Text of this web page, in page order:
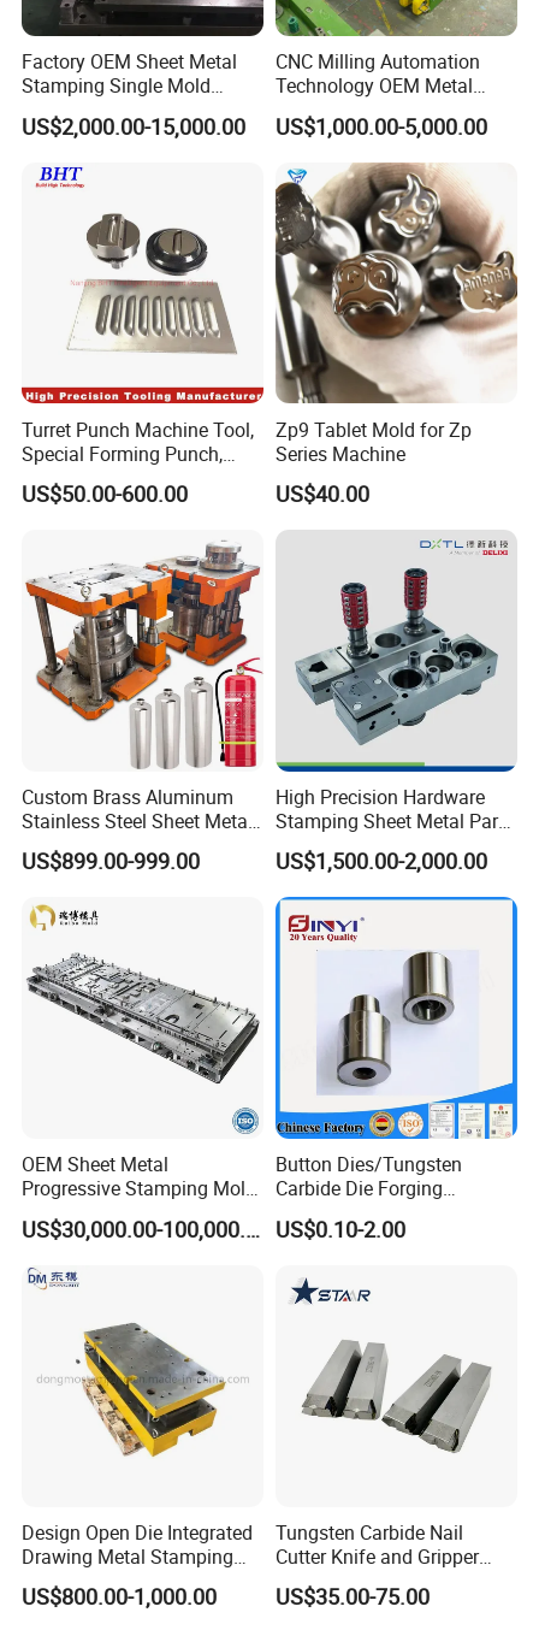
Factory OEM Sheet Metal
Stamping Single Mold
Progressive Die Metal
Stamping Tooling
US$2,000.00-15,000.00
CNC Milling Automation
Technology OEM Metal
Sheet Die Vehicle Mold
US$1,000.00-5,000.00
Turret Punch Machine Tool,
Special Forming Punch,
Louver Forming Die Used in
Punching Machines, CNC
US$50.00-600.00
Zp9 Tablet Mold for Zp
Series Machine
US$40.00
Custom Brass Aluminum
Stainless Steel Sheet Metal
Deep Drawing Stamping
Parts Stamping Mold
US$899.00-999.00
High Precision Hardware
Stamping Sheet Metal Part
Press Brake Punch Die
US$1,500.00-2,000.00
OEM Sheet Metal
Progressive Stamping Mold
for Air Conditioner Outdoor
Unit Components
US$30,000.00-100,000.00
Button Dies/Tungsten
Carbide Die Forging
Mould/Punch Die Punching
Mold Nut Dies
US$0.10-2.00
Design Open Die Integrated
Drawing Metal Stamping
Die Precision Continuous
Punching Die
US$800.00-1,000.00
Tungsten Carbide Nail
Cutter Knife and Gripper
Dies for Wafios N90
Machine
US$35.00-75.00